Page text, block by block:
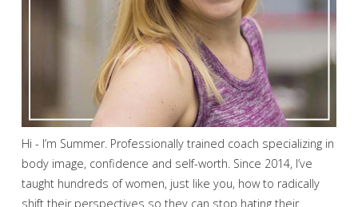
Hi - I’m Summer. Professionally trained coach specializing in
body image, confidence and self-worth. Since 2014, I’ve
taught hundreds of women, just like you, how to radically
shift their perspectives so they can stop hating their